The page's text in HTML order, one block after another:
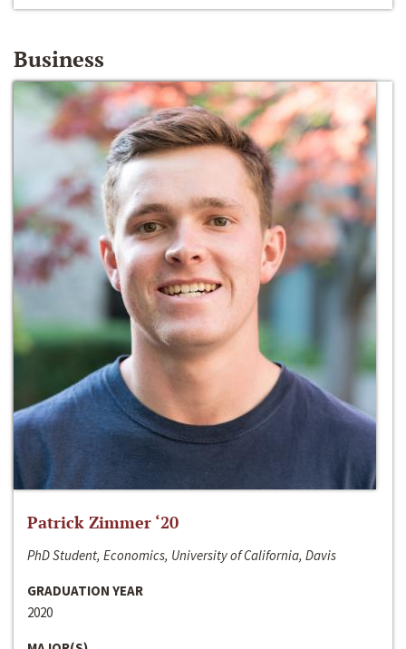
Business
Patrick Zimmer ‘20
PhD Student, Economics, University of California, Davis
GRADUATION YEAR
2020